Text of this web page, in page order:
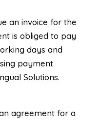
an invoice for the
is obliged to pay
days and
payment
Solutions.
agreement for a